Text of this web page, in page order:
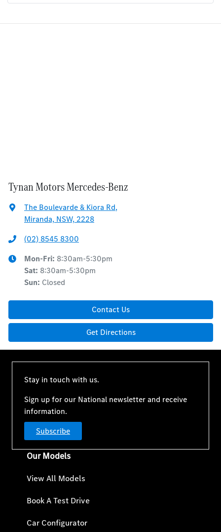
Tynan Motors Mercedes-Benz
The Boulevarde & Kiora Rd,
Miranda, NSW, 2228
(02) 8545 8300
Mon-Fri: 8:30am-5:30pm
Sat: 8:30am-5:30pm
Sun: Closed
Contact Us
Get Directions
Stay in touch with us.
Sign up for our National newsletter and receive
information.
Subscribe
Our Models
View All Models
Book A Test Drive
Car Configurator